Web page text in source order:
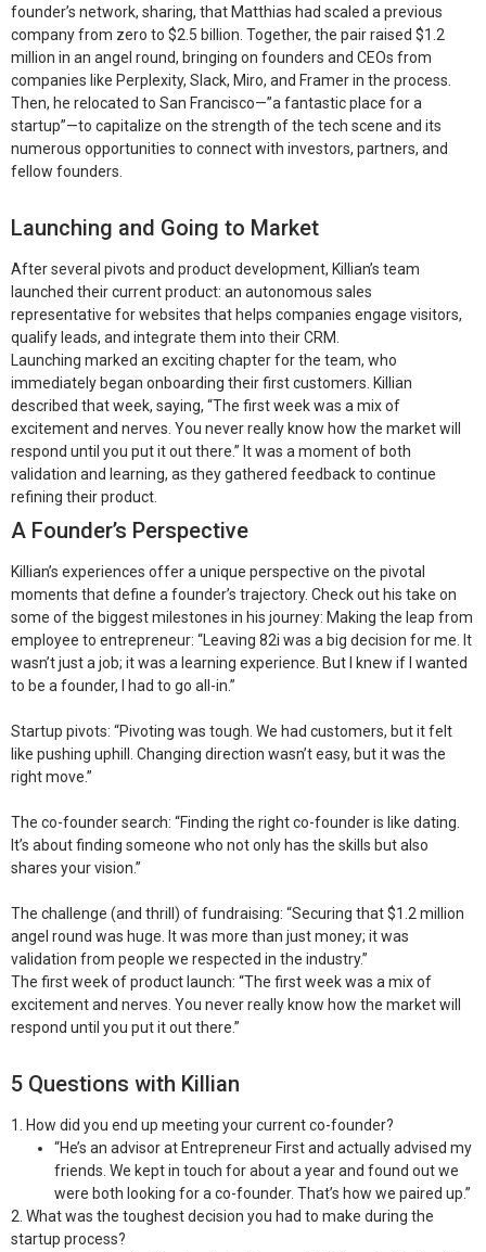
founder’s network, sharing, that Matthias had scaled a previous
company from zero to $2.5 billion. Together, the pair raised $1.2
million in an angel round, bringing on founders and CEOs from
companies like Perplexity, Slack, Miro, and Framer in the process.
Then, he relocated to San Francisco—”a fantastic place for a
startup”—to capitalize on the strength of the tech scene and its
numerous opportunities to connect with investors, partners, and
fellow founders.
Launching and Going to Market
After several pivots and product development, Killian’s team
launched their current product: an autonomous sales
representative for websites that helps companies engage visitors,
qualify leads, and integrate them into their CRM.
Launching marked an exciting chapter for the team, who
immediately began onboarding their first customers. Killian
described that week, saying, “The first week was a mix of
excitement and nerves. You never really know how the market will
respond until you put it out there.” It was a moment of both
validation and learning, as they gathered feedback to continue
refining their product.
A Founder’s Perspective
Killian’s experiences offer a unique perspective on the pivotal
moments that define a founder’s trajectory. Check out his take on
some of the biggest milestones in his journey: Making the leap from
employee to entrepreneur: “Leaving 82i was a big decision for me. It
wasn’t just a job; it was a learning experience. But I knew if I wanted
to be a founder, I had to go all-in.”
Startup pivots: “Pivoting was tough. We had customers, but it felt
like pushing uphill. Changing direction wasn’t easy, but it was the
right move.”
The co-founder search: “Finding the right co-founder is like dating.
It’s about finding someone who not only has the skills but also
shares your vision.”
The challenge (and thrill) of fundraising: “Securing that $1.2 million
angel round was huge. It was more than just money; it was
validation from people we respected in the industry.”
The first week of product launch: “The first week was a mix of
excitement and nerves. You never really know how the market will
respond until you put it out there.”
5 Questions with Killian
1. How did you end up meeting your current co-founder?
“He’s an advisor at Entrepreneur First and actually advised my
friends. We kept in touch for about a year and found out we
were both looking for a co-founder. That’s how we paired up.”
2. What was the toughest decision you had to make during the
startup process?